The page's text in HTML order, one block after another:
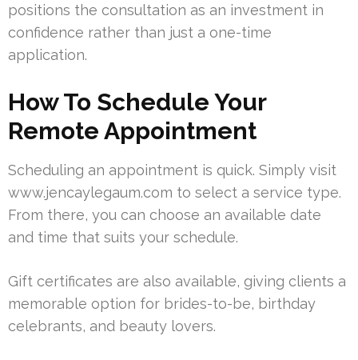
positions the consultation as an investment in
confidence rather than just a one-time
application.
How To Schedule Your
Remote Appointment
Scheduling an appointment is quick. Simply visit
www.jencaylegaum.com to select a service type.
From there, you can choose an available date
and time that suits your schedule.
Gift certificates are also available, giving clients a
memorable option for brides-to-be, birthday
celebrants, and beauty lovers.